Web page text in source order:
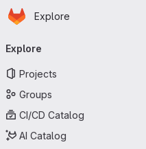
Skip to main content
Homepage
Explore
navigation
Explore
Projects
Groups
CI/CD Catalog
AI Catalog